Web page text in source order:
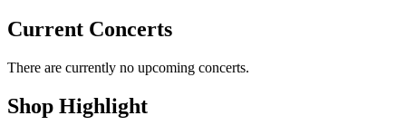
Current Concerts
There are currently no upcoming concerts.
Shop Highlight